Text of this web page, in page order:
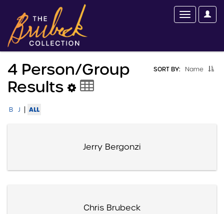
SORT BY: Name
4 Person/group
Results
B J | ALL
Jerry Bergonzi
Chris Brubeck